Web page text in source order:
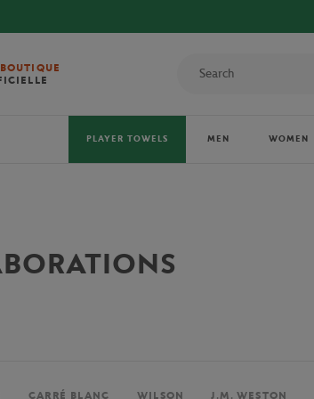
BOUTIQUE
PLAYER TOWELS MEN WOMEN
CARRÉ BLANC WILSON J.M. WESTON